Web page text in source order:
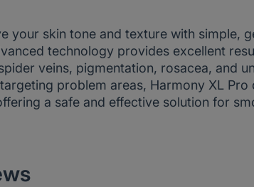
your skin tone and texture with simple,
technology provides excellent
veins, pigmentation, rosacea, and
problem areas, Harmony XL
a safe and effective solution for